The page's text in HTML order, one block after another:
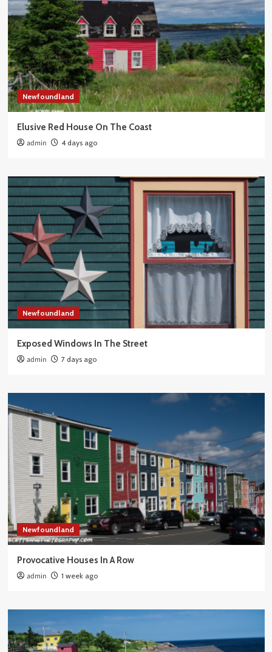
Newfoundland
Elusive Red House On The Coast
admin 4 days ago
Newfoundland
Exposed Windows In The Street
admin 7 days ago
Newfoundland
Provocative Houses In A Row
admin 1 week ago